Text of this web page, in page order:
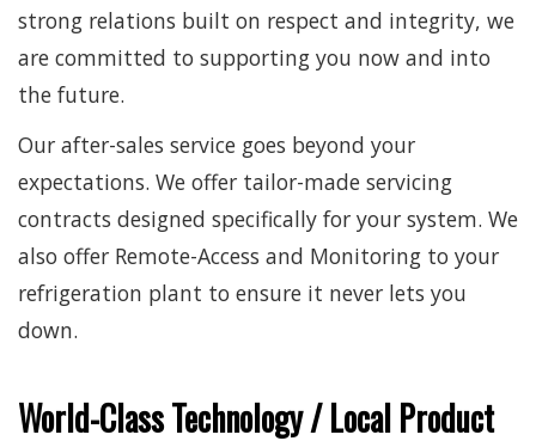
strong relations built on respect and integrity, we
are committed to supporting you now and into
the future.
Our after-sales service goes beyond your
expectations. We offer tailor-made servicing
contracts designed specifically for your system. We
also offer Remote-Access and Monitoring to your
refrigeration plant to ensure it never lets you
down.
World-Class Technology / Local Product